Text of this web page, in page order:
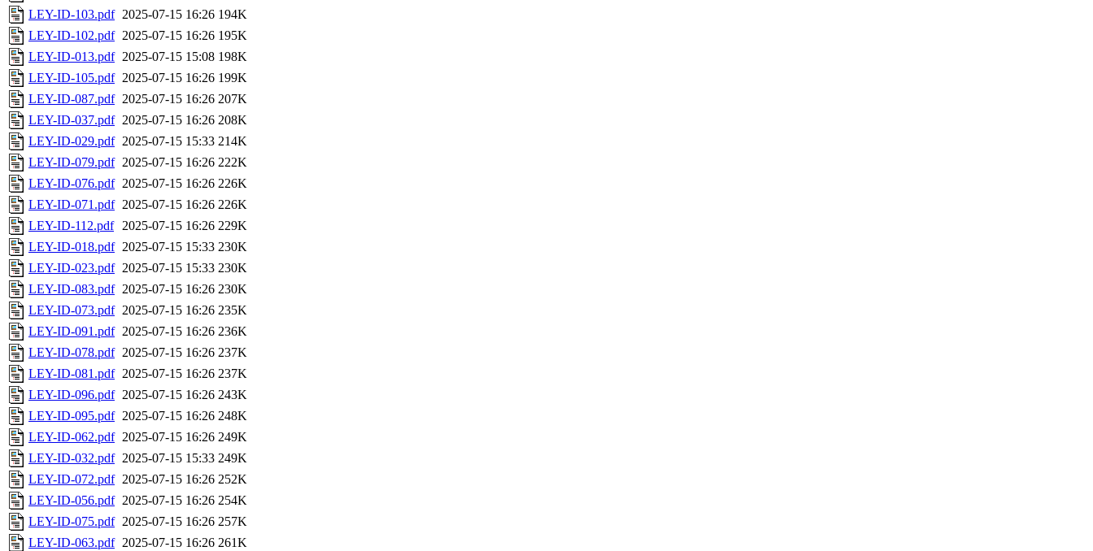
LEY-ID-103.pdf 2025-07-15 16:26 194K
LEY-ID-102.pdf 2025-07-15 16:26 195K
LEY-ID-013.pdf 2025-07-15 15:08 198K
LEY-ID-105.pdf 2025-07-15 16:26 199K
LEY-ID-087.pdf 2025-07-15 16:26 207K
LEY-ID-037.pdf 2025-07-15 16:26 208K
LEY-ID-029.pdf 2025-07-15 15:33 214K
LEY-ID-079.pdf 2025-07-15 16:26 222K
LEY-ID-076.pdf 2025-07-15 16:26 226K
LEY-ID-071.pdf 2025-07-15 16:26 226K
LEY-ID-112.pdf 2025-07-15 16:26 229K
LEY-ID-018.pdf 2025-07-15 15:33 230K
LEY-ID-023.pdf 2025-07-15 15:33 230K
LEY-ID-083.pdf 2025-07-15 16:26 230K
LEY-ID-073.pdf 2025-07-15 16:26 235K
LEY-ID-091.pdf 2025-07-15 16:26 236K
LEY-ID-078.pdf 2025-07-15 16:26 237K
LEY-ID-081.pdf 2025-07-15 16:26 237K
LEY-ID-096.pdf 2025-07-15 16:26 243K
LEY-ID-095.pdf 2025-07-15 16:26 248K
LEY-ID-062.pdf 2025-07-15 16:26 249K
LEY-ID-032.pdf 2025-07-15 15:33 249K
LEY-ID-072.pdf 2025-07-15 16:26 252K
LEY-ID-056.pdf 2025-07-15 16:26 254K
LEY-ID-075.pdf 2025-07-15 16:26 257K
LEY-ID-063.pdf 2025-07-15 16:26 261K